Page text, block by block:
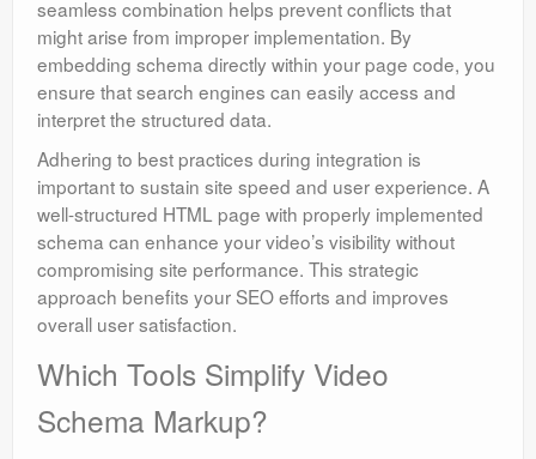
seamless combination helps prevent conflicts that
might arise from improper implementation. By
embedding schema directly within your page code, you
ensure that search engines can easily access and
interpret the structured data.
Adhering to best practices during integration is
important to sustain site speed and user experience. A
well-structured HTML page with properly implemented
schema can enhance your video’s visibility without
compromising site performance. This strategic
approach benefits your SEO efforts and improves
overall user satisfaction.
Which Tools Simplify Video
Schema Markup?